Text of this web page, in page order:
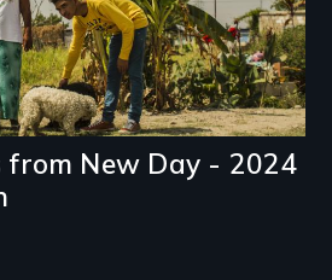
from New Day - 2024